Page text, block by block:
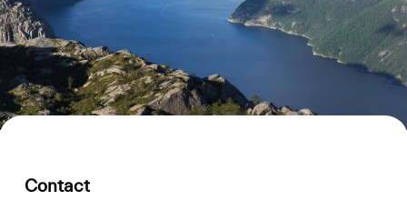
Contact